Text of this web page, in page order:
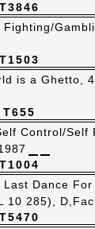
T3846
T1503
Fighting/
T655
is a Ghetto,
T1004
Control/Self
T5470
Dance For
10 285),